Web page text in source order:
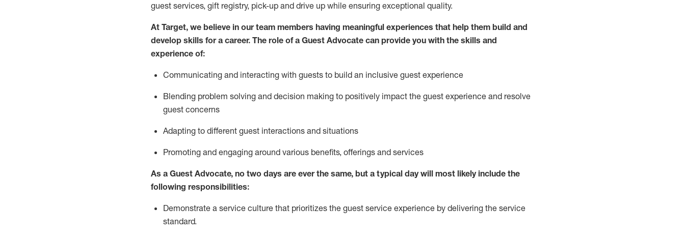
guest services, gift registry, pick-up and drive up while ensuring exceptional quality.
At Target, we believe in our team members having meaningful experiences that help them build and
develop skills for a career. The role of a Guest Advocate can provide you with the skills and
experience of:
Communicating and interacting with guests to build an inclusive guest experience
Blending problem solving and decision making to positively impact the guest experience and resolve
guest concerns
Adapting to different guest interactions and situations
Promoting and engaging around various benefits, offerings and services
As a Guest Advocate, no two days are ever the same, but a typical day will most likely include the
following responsibilities:
Demonstrate a service culture that prioritizes the guest service experience by delivering the service
standard.